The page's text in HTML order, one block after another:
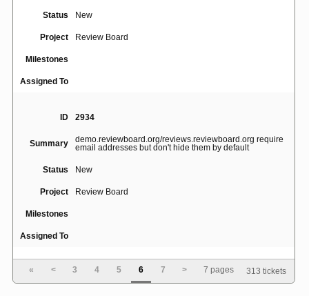
Status New
Project Review Board
Milestones
Assigned To
ID 2934
Summary
demo.reviewboard.org/reviews.reviewboard.org require
email addresses but don't hide them by default
Status New
Project Review Board
Milestones
Assigned To
2916
« < 3 4 5 6 7 > 7 pages 313 tickets